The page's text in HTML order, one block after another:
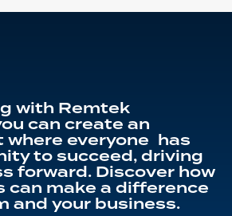
with Remtek
can create an
where everyone has
to succeed, driving
forward. Discover how
can make a difference
and your business.